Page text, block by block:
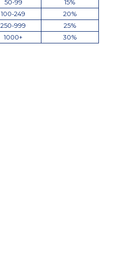
50-99
15%
100-249
20%
250-999
25%
1000+
30%